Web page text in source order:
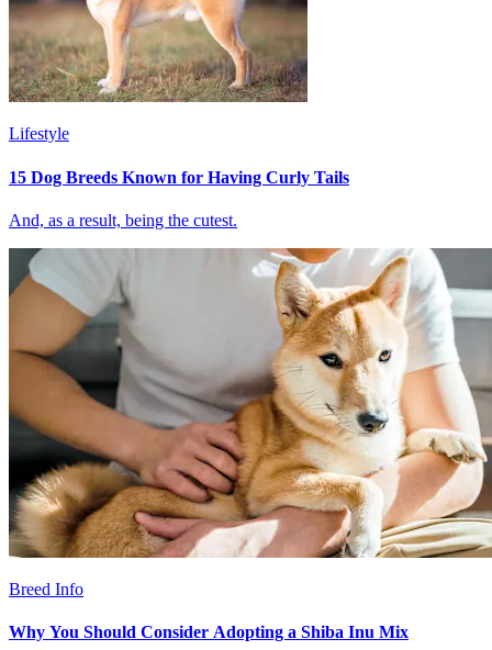
Lifestyle
15 Dog Breeds Known for Having Curly Tails
And, as a result, being the cutest.
Breed Info
Why You Should Consider Adopting a Shiba Inu Mix